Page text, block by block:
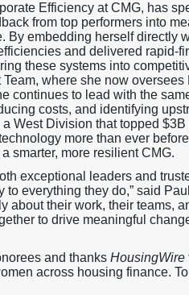
Efficiency at CMG, has
from top performers into
By embedding herself directly
and delivered rapid-
these systems into
where she now
continues to lead with the
costs, and identifying
West Division that topped
more than ever
smarter, more resilient CMG.
exceptional leaders and
everything they do,” said
about their work, their teams,
to drive meaningful
and thanks HousingWire
across housing finance.